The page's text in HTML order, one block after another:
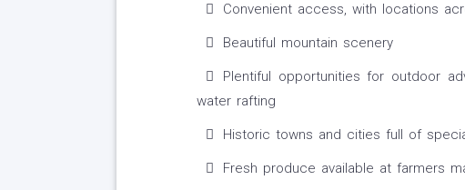
Convenient access, with locations
Beautiful mountain scenery
Plentiful opportunities for outdoor
water rafting
Historic towns and cities full of
Fresh produce available at farmers